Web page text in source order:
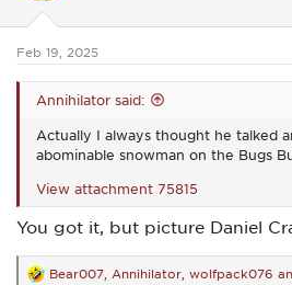
s
Feb 19, 2025
Annihilator said:
Actually I always thought he talked
abominable snowman on the Bugs
View attachment 75815
You got it, but picture Daniel
R Bear007 Annihilator wolfpack076